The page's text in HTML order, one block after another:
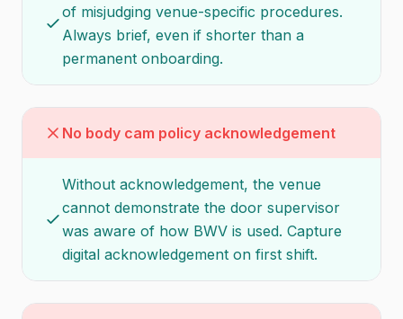
of misjudging venue-specific procedures.
Always brief, even if shorter than a
permanent onboarding.
No body cam policy acknowledgement
Without acknowledgement, the venue
cannot demonstrate the door supervisor
was aware of how BWV is used. Capture
digital acknowledgement on first shift.